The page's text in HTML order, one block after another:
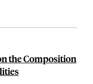
the Composition